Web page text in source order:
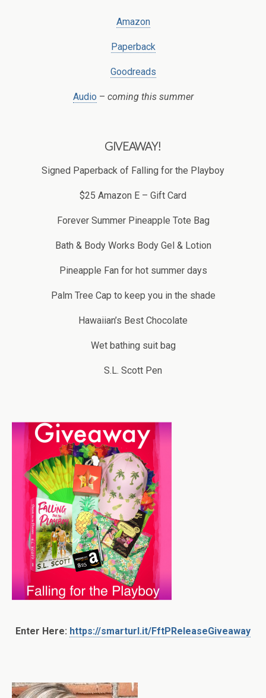
Amazon
Paperback
Goodreads
Audio – coming this summer
GIVEAWAY!
Signed Paperback of Falling for the Playboy
$25 Amazon E – Gift Card
Forever Summer Pineapple Tote Bag
Bath & Body Works Body Gel & Lotion
Pineapple Fan for hot summer days
Palm Tree Cap to keep you in the shade
Hawaiian’s Best Chocolate
Wet bathing suit bag
S.L. Scott Pen
Enter Here: https://smarturl.it/FftPReleaseGiveaway